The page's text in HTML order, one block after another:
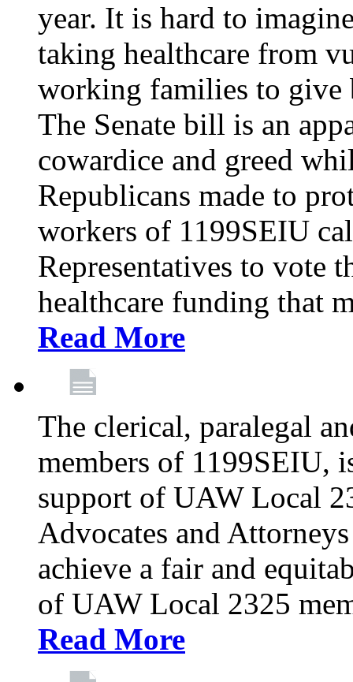
year. It is hard to
taking healthcare from
working families to give
The Senate bill is an
cowardice and greed
Republicans made to
workers of 1199SEIU
Representatives to vote
healthcare funding that
Read More
The clerical, paralegal
members of 1199SEIU,
support of UAW Local
Advocates and
achieve a fair and
of UAW Local 2325
Read More